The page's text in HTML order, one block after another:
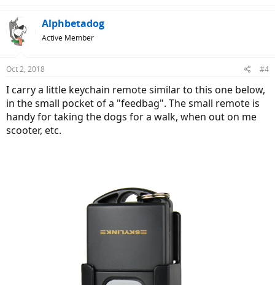
Alphbetadog
Active Member
Oct 2, 2018 #4
I carry a little keychain remote similar to this one below,
in the small pocket of a "feedbag". The small remote is
handy for taking the dogs for a walk, when out on me
scooter, etc.